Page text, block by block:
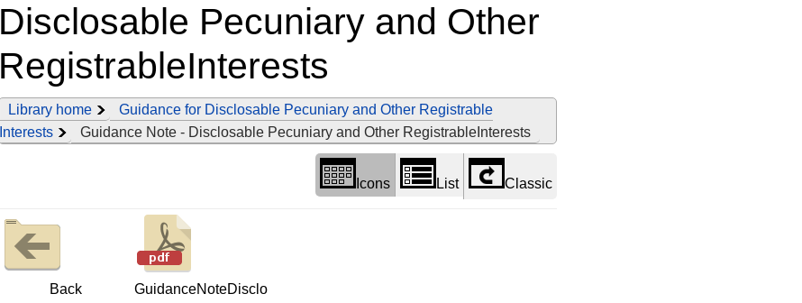
Disclosable Pecuniary and Other
RegistrableInterests
Library home
Guidance for Disclosable Pecuniary and Other Registrable
Interests
Guidance Note - Disclosable Pecuniary and Other RegistrableInterests
Icons List Classic
Back
GuidanceNoteDisclo